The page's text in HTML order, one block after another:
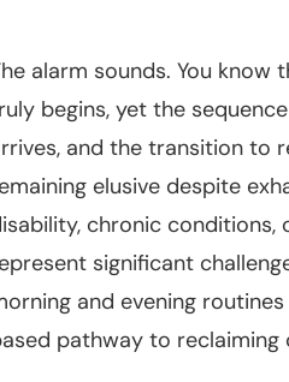
alarm sounds. You
begins, yet the
and the transition to
elusive despite
chronic conditions,
significant
and evening
pathway to